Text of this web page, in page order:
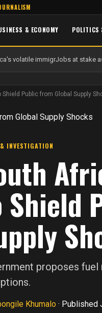
& ECONOMY POLITICS
volatile immigrJobs at stake
Public from Global Supply
INVESTIGATION
proposes
Khumalo · Published